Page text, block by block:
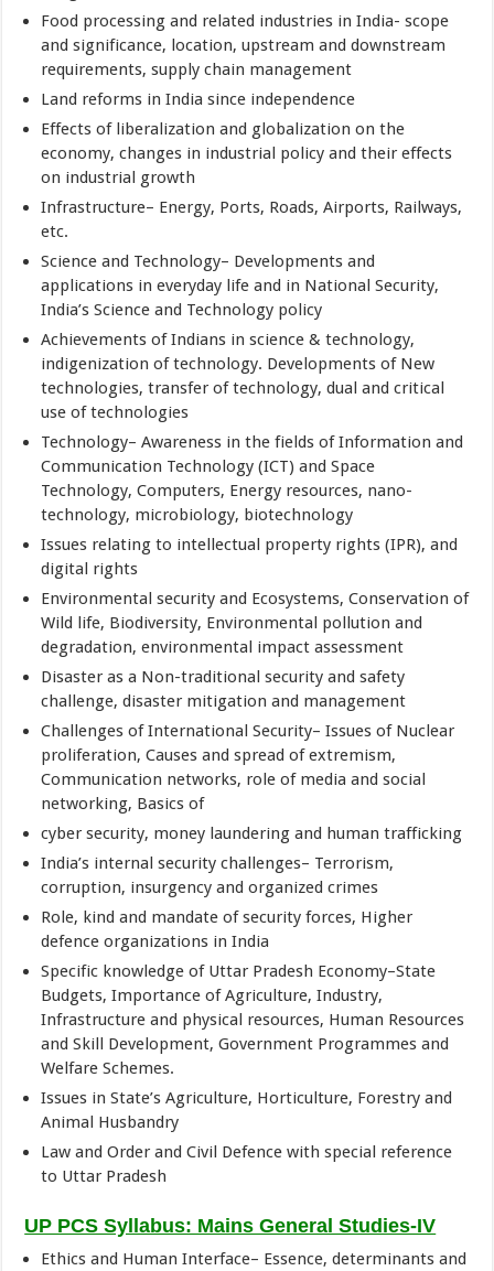
Food processing and related industries in India- scope
and significance, location, upstream and downstream
requirements, supply chain management
Land reforms in India since independence
Effects of liberalization and globalization on the
economy, changes in industrial policy and their effects
on industrial growth
Infrastructure– Energy, Ports, Roads, Airports, Railways,
etc.
Science and Technology– Developments and
applications in everyday life and in National Security,
India’s Science and Technology policy
Achievements of Indians in science & technology,
indigenization of technology. Developments of New
technologies, transfer of technology, dual and critical
use of technologies
Technology– Awareness in the fields of Information and
Communication Technology (ICT) and Space
Technology, Computers, Energy resources, nano-
technology, microbiology, biotechnology
Issues relating to intellectual property rights (IPR), and
digital rights
Environmental security and Ecosystems, Conservation of
Wild life, Biodiversity, Environmental pollution and
degradation, environmental impact assessment
Disaster as a Non-traditional security and safety
challenge, disaster mitigation and management
Challenges of International Security– Issues of Nuclear
proliferation, Causes and spread of extremism,
Communication networks, role of media and social
networking, Basics of
cyber security, money laundering and human trafficking
India’s internal security challenges– Terrorism,
corruption, insurgency and organized crimes
Role, kind and mandate of security forces, Higher
defence organizations in India
Specific knowledge of Uttar Pradesh Economy–State
Budgets, Importance of Agriculture, Industry,
Infrastructure and physical resources, Human Resources
and Skill Development, Government Programmes and
Welfare Schemes.
Issues in State’s Agriculture, Horticulture, Forestry and
Animal Husbandry
Law and Order and Civil Defence with special reference
to Uttar Pradesh
UP PCS Syllabus: Mains General Studies-IV
Ethics and Human Interface– Essence, determinants and